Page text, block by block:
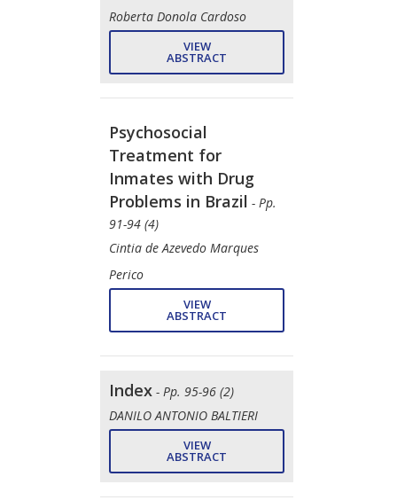
Roberta Donola Cardoso
VIEW
ABSTRACT
Psychosocial
Treatment for
Inmates with Drug
Problems in Brazil - Pp.
91-94 (4)
Cintia de Azevedo Marques
Perico
VIEW
ABSTRACT
Index - Pp. 95-96 (2)
DANILO ANTONIO BALTIERI
VIEW
ABSTRACT